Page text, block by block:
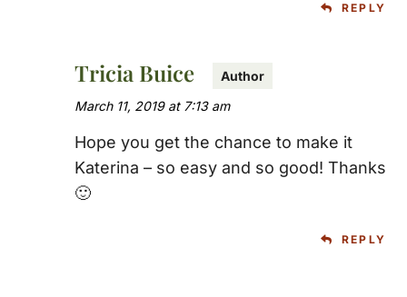
REPLY
Tricia Buice
March 11, 2019 at 7:13 am
Hope you get the chance to make it
Katerina – so easy and so good! Thanks
🙂
REPLY